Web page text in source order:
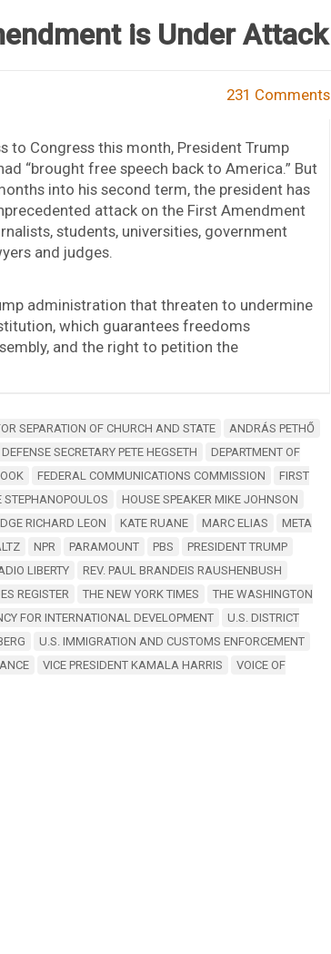
is Under Attack
231 Comments
to Congress this month, President Trump
“brought free speech back to America.” But
into his second term, the president has
attack on the First Amendment
students, universities, government
and judges.
administration that threaten to undermine
which guarantees freedoms
and the right to petition the
SEPARATION OF CHURCH AND STATE
ANDRÁS PETHŐ
DEFENSE SECRETARY PETE HEGSETH
DEPARTMENT OF
FEDERAL COMMUNICATIONS COMMISSION
FIRST
STEPHANOPOULOS
HOUSE SPEAKER MIKE JOHNSON
RICHARD LEON KATE RUANE MARC ELIAS
META
NPR PARAMOUNT PBS
PRESIDENT TRUMP
LIBERTY
REV. PAUL BRANDEIS RAUSHENBUSH
REGISTER THE NEW YORK TIMES
THE WASHINGTON
FOR INTERNATIONAL DEVELOPMENT
U.S. DISTRICT
U.S. IMMIGRATION AND CUSTOMS ENFORCEMENT
VICE PRESIDENT KAMALA HARRIS
VOICE OF